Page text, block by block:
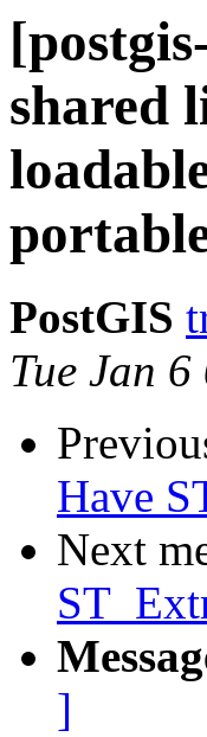
shared
PostGIS
Tue Jan
Have
Next
]